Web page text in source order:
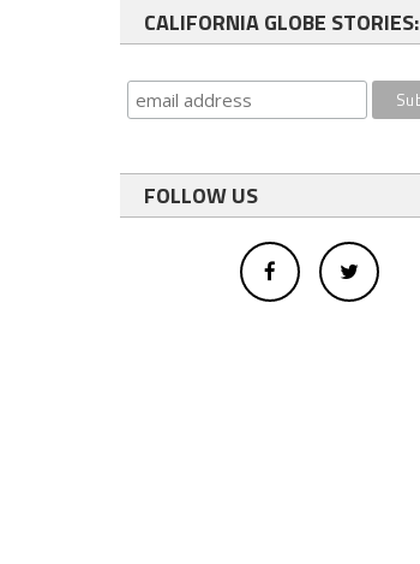
CALIFORNIA GLOBE STORIES:
FOLLOW US